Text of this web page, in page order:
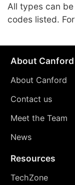
All types can
codes listed.
About Canford
About Canford
Contact us
Meet the Team
News
Resources
TechZone